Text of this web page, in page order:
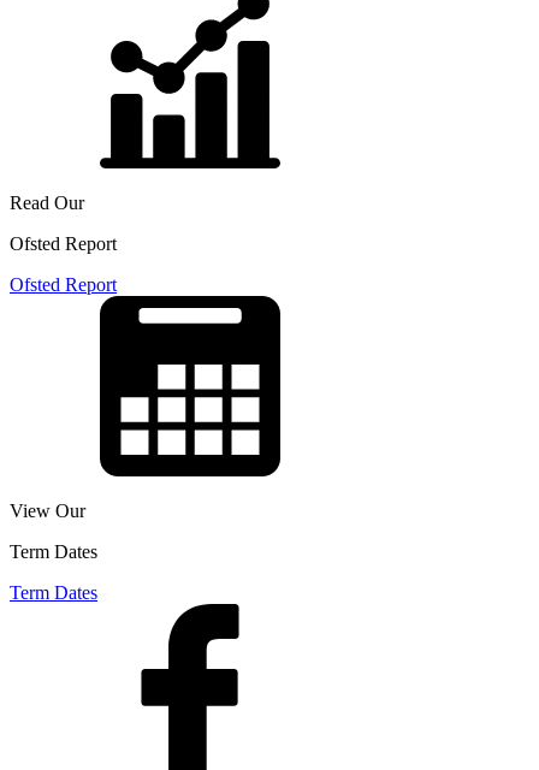
Read Our
Ofsted Report
Ofsted Report
View Our
Term Dates
Term Dates